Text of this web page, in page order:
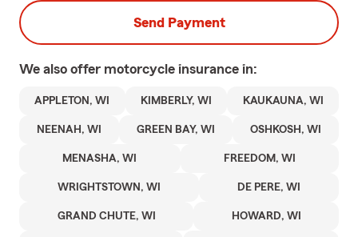
Send Payment
We also offer motorcycle insurance in:
APPLETON, WI KIMBERLY, WI KAUKAUNA, WI
NEENAH, WI GREEN BAY, WI OSHKOSH, WI
MENASHA, WI FREEDOM, WI
WRIGHTSTOWN, WI DE PERE, WI
GRAND CHUTE, WI HOWARD, WI